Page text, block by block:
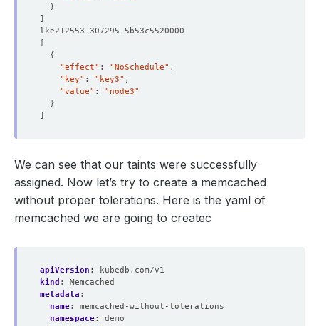
}
]
[
{
"effect" : "NoSchedule"
"key" : "key3"
"value" : "node3"
}
]
We can see that our taints were successfully
assigned. Now let’s try to create a memcached
without proper tolerations. Here is the yaml of
memcached we are going to createc
apiVersion :
kubedb.com/v1
kind :
Memcached
metadata :
name:
memcached-without-tolerations
namespace:
demo